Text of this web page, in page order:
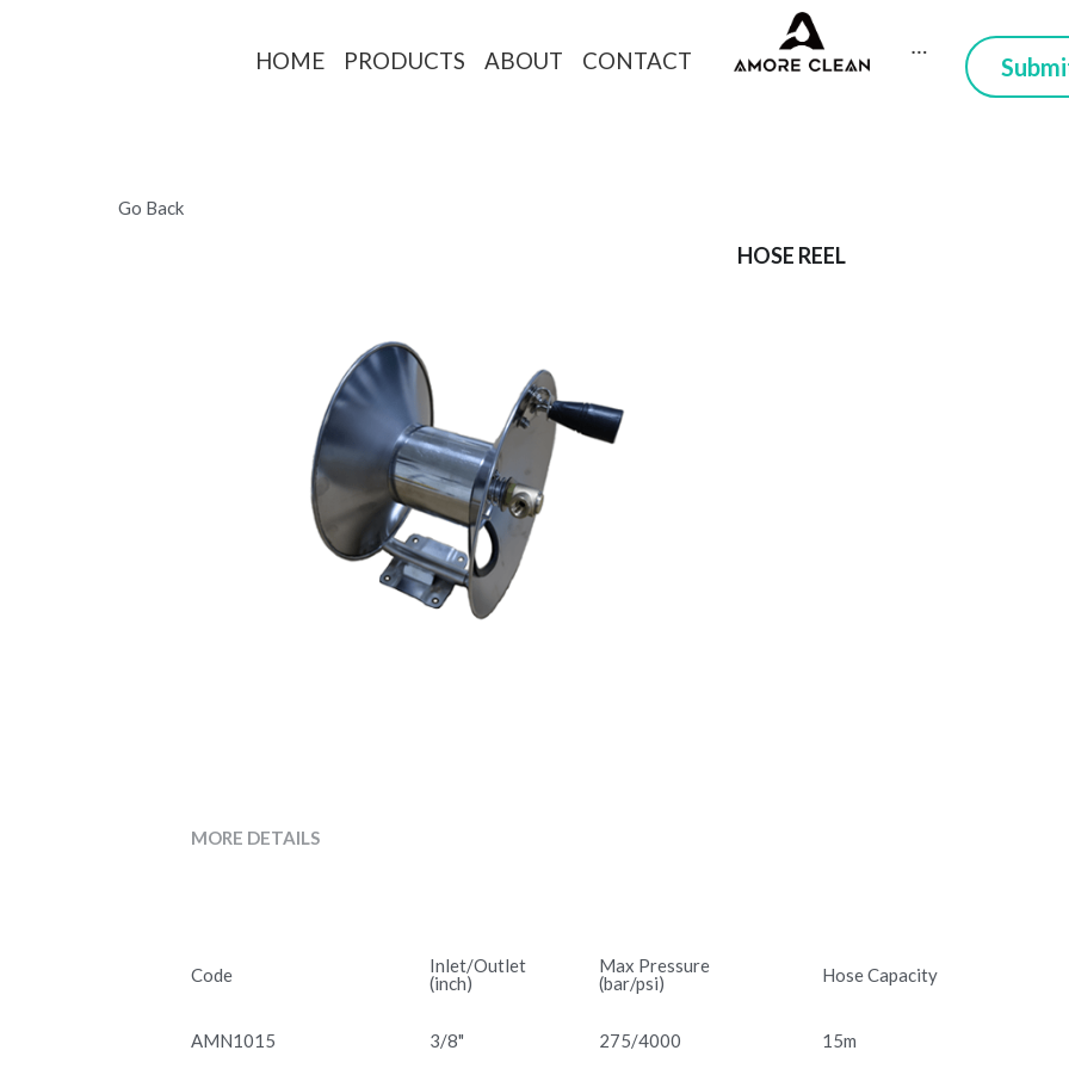
HOME PRODUCTS ABOUT CONTACT
Go Back
HOSE REEL
MORE DETAILS
Code
Inlet/Outlet
(inch)
Max Pressure
(bar/psi)
Hose Capacity
AMN1015 3/8" 275/4000 15m